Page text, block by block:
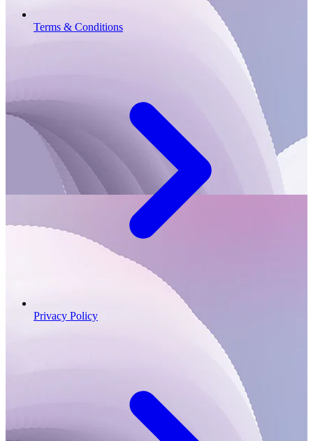
Terms & Conditions
Privacy Policy